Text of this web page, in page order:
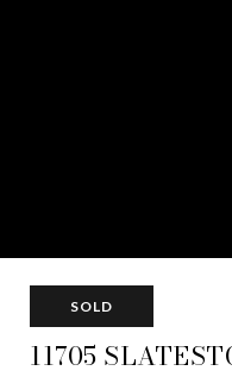
SOLD
11705